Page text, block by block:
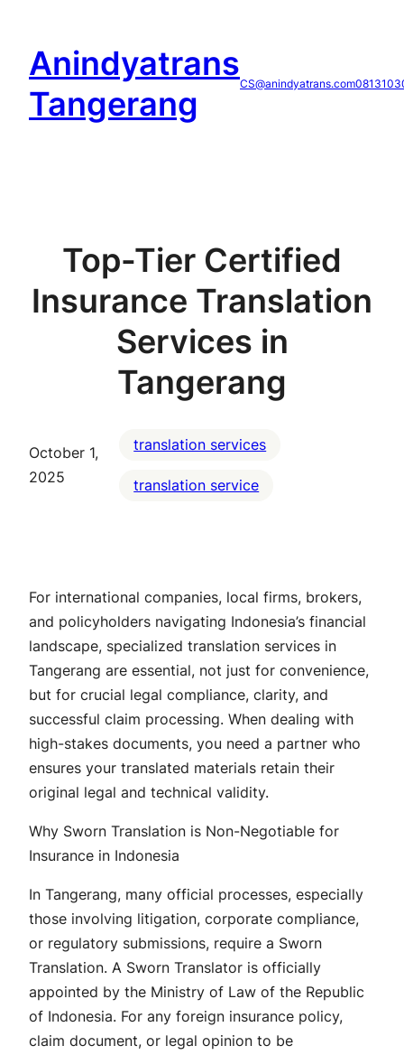
content
Anindyatrans
Tangerang
CS@anindyatrans.com
Top-Tier Certified
Insurance Translation
Services in
Tangerang
October 1,
2025
translation services
translation service
For international companies, local firms, brokers,
and policyholders navigating Indonesia’s financial
landscape, specialized translation services in
Tangerang are essential, not just for convenience,
but for crucial legal compliance, clarity, and
successful claim processing. When dealing with
high-stakes documents, you need a partner who
ensures your translated materials retain their
original legal and technical validity.
Why Sworn Translation is Non-Negotiable for
Insurance in Indonesia
In Tangerang, many official processes, especially
those involving litigation, corporate compliance,
or regulatory submissions, require a Sworn
Translation. A Sworn Translator is officially
appointed by the Ministry of Law of the Republic
of Indonesia. For any foreign insurance policy,
claim document, or legal opinion to be